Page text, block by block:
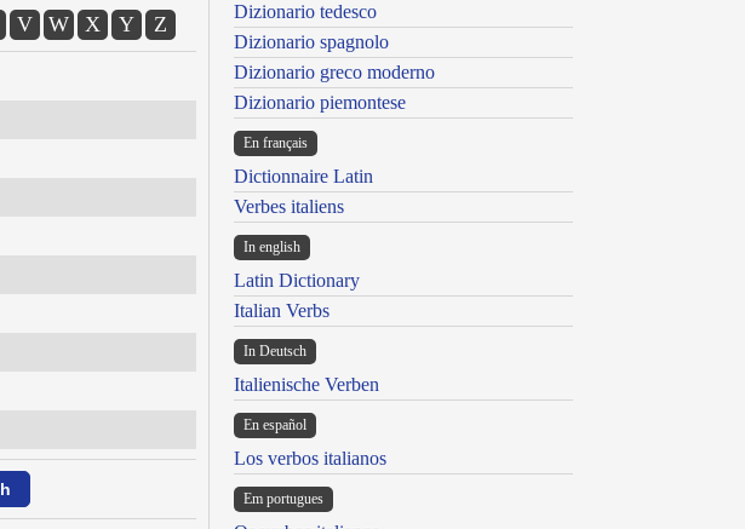
V W X Y Z
Dizionario tedesco
Dizionario spagnolo
Dizionario greco moderno
Dizionario piemontese
En français
Dictionnaire Latin
Verbes italiens
In english
Latin Dictionary
Italian Verbs
In Deutsch
Italienische Verben
En español
Los verbos italianos
Em portugues